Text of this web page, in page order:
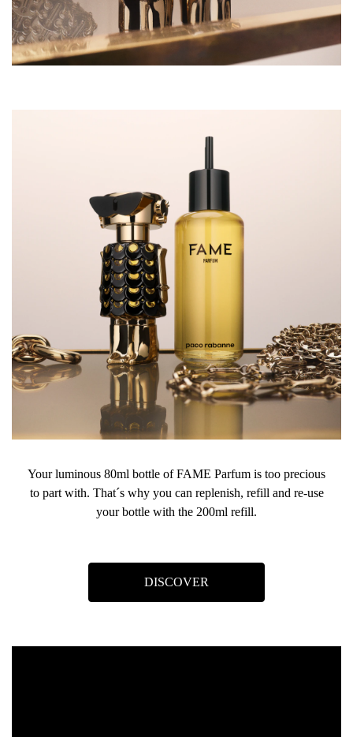
Your luminous 80ml bottle of FAME Parfum is too precious
to part with. That´s why you can replenish, refill and re-use
your bottle with the 200ml refill.
DISCOVER